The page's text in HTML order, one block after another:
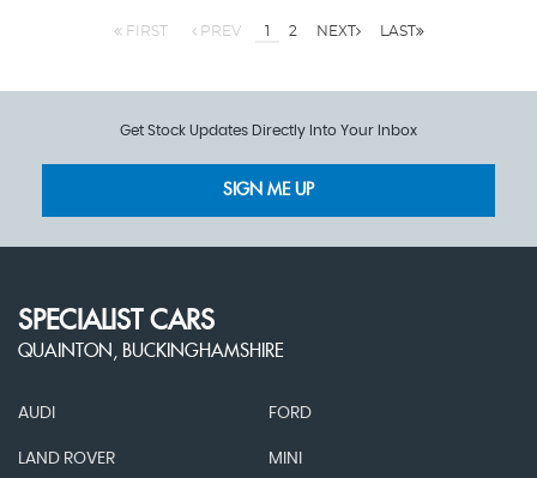
FIRST PREV 1 2 NEXT LAST
Get Stock Updates Directly Into Your Inbox
SIGN ME UP
SPECIALIST CARS
QUAINTON, BUCKINGHAMSHIRE
AUDI FORD
LAND ROVER MINI